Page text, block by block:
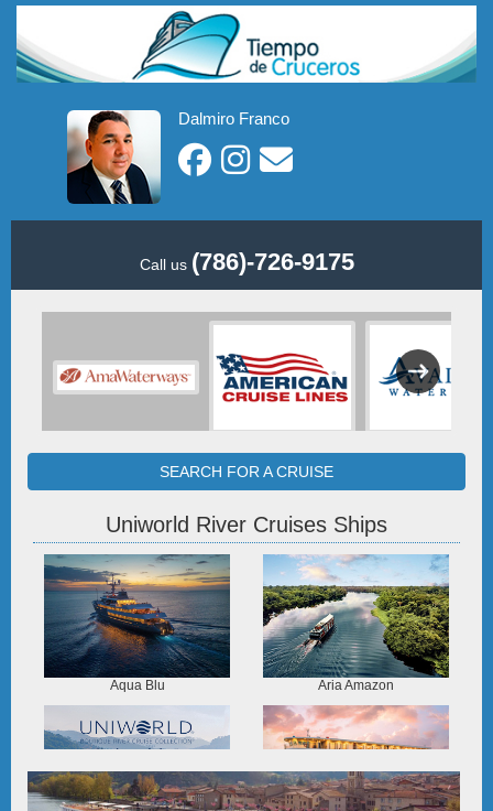
Dalmiro Franco
Call us (786)-726-9175
SEARCH FOR A CRUISE
Uniworld River Cruises Ships
Aqua Blu Aria Amazon